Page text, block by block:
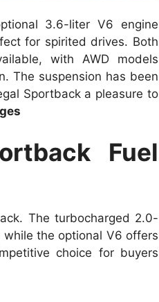
3.6-liter V6 engine
for spirited drives. Both
with AWD models
The suspension has been
Sportback a pleasure to
Fuel
The turbocharged 2.0-
the optional V6 offers
choice for buyers